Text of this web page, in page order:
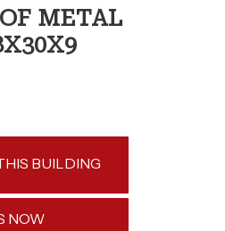
METAL
BUILDING
NOW